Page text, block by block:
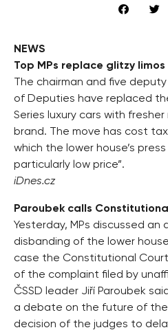
NEWS
Top MPs replace glitzy
The chairman and five
of Deputies have replaced
Series luxury cars with
brand. The move has cost
which the lower house’s
particularly low price”.
iDnes.cz
Paroubek calls
Yesterday, MPs discussed
disbanding of the lower
case the Constitutional
of the complaint filed by
ČSSD leader Jiří Paroubek
a debate on the future of
decision of the judges to